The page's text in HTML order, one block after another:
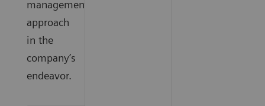
management
approach
in the
company’s
endeavor.